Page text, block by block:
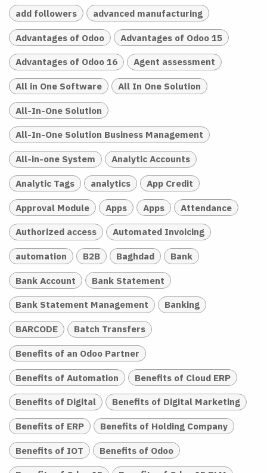
add followers advanced manufacturing
Advantages of Odoo Advantages of Odoo 15
Advantages of Odoo 16 Agent assessment
All in One Software All In One Solution
All-In-One Solution
All-In-One Solution Business Management
All-in-one System Analytic Accounts
Analytic Tags analytics App Credit
Approval Module Apps Apps Attendance
Authorized access Automated Invoicing
automation B2B Baghdad Bank
Bank Account Bank Statement
Bank Statement Management Banking
BARCODE Batch Transfers
Benefits of an Odoo Partner
Benefits of Automation Benefits of Cloud ERP
Benefits of Digital Benefits of Digital Marketing
Benefits of ERP Benefits of Holding Company
Benefits of IOT Benefits of Odoo